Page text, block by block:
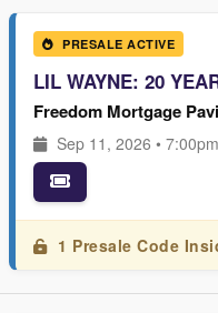
PRESALE ACTIVE
LIL WAYNE: 20
Freedom Mortgage
Sep 11, 2026 • 7:00pm
1 Presale Code